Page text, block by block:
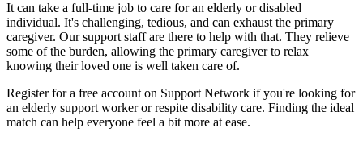
It can take a full-time job to care for an elderly or disabled
individual. It's challenging, tedious, and can exhaust the primary
caregiver. Our support staff are there to help with that. They relieve
some of the burden, allowing the primary caregiver to relax
knowing their loved one is well taken care of.
Register for a free account on Support Network if you're looking for
an elderly support worker or respite disability care. Finding the ideal
match can help everyone feel a bit more at ease.